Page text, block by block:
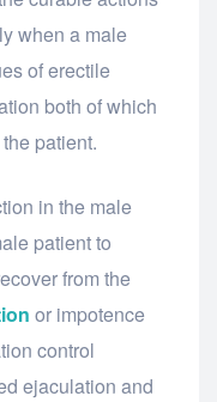
when a male
of erectile
both of which
patient.
in the male
patient to
from the
or impotence
control
ejaculation and